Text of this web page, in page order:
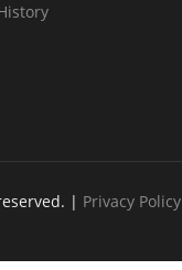
| Privacy Policy